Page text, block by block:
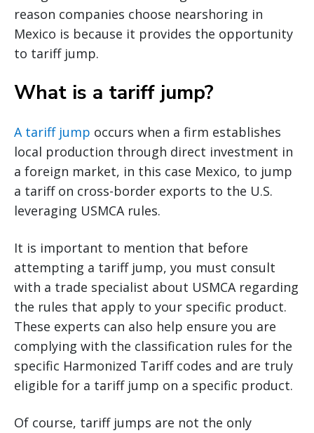
reason companies choose nearshoring in
Mexico is because it provides the opportunity
to tariff jump.
What is a tariff jump?
A tariff jump occurs when a firm establishes
local production through direct investment in
a foreign market, in this case Mexico, to jump
a tariff on cross-border exports to the U.S.
leveraging USMCA rules.
It is important to mention that before
attempting a tariff jump, you must consult
with a trade specialist about USMCA regarding
the rules that apply to your specific product.
These experts can also help ensure you are
complying with the classification rules for the
specific Harmonized Tariff codes and are truly
eligible for a tariff jump on a specific product.
Of course, tariff jumps are not the only